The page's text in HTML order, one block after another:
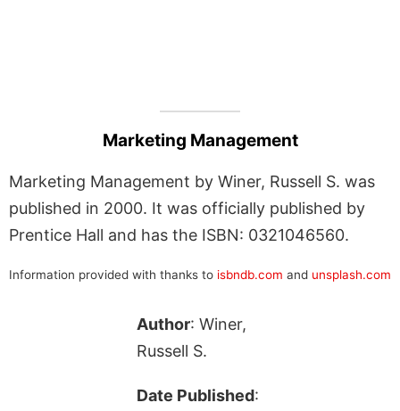
Marketing Management
Marketing Management by Winer, Russell S. was
published in 2000. It was officially published by
Prentice Hall and has the ISBN: 0321046560.
Information provided with thanks to isbndb.com and unsplash.com
Author: Winer,
Russell S.
Date Published: